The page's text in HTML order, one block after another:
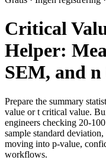
Critical
Helper:
SEM, and
Prepare the summary
value or t critical value.
engineers checking 20-
sample standard
moving into p-value,
workflows.